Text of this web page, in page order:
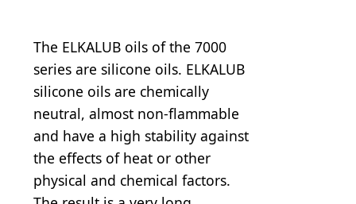
The ELKALUB oils of the 7000
series are silicone oils. ELKALUB
silicone oils are chemically
neutral, almost non-flammable
and have a high stability against
the effects of heat or other
physical and chemical factors.